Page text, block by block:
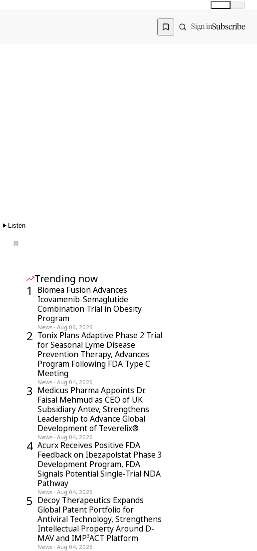
Sign inSubscribe
Listen
Trending now
1
Biomea Fusion Advances
Icovamenib-Semaglutide
Combination Trial in Obesity
Program
News · Aug 06, 2026
2 Tonix Plans Adaptive Phase 2 Trial
for Seasonal Lyme Disease
Prevention Therapy, Advances
Program Following FDA Type C
Meeting
News · Aug 04, 2026
3 Medicus Pharma Appoints Dr.
Faisal Mehmud as CEO of UK
Subsidiary Antev, Strengthens
Leadership to Advance Global
Development of Teverelix®
News · Aug 04, 2026
4 Acurx Receives Positive FDA
Feedback on Ibezapolstat Phase 3
Development Program, FDA
Signals Potential Single-Trial NDA
Pathway
News · Aug 04, 2026
5 Decoy Therapeutics Expands
Global Patent Portfolio for
Antiviral Technology, Strengthens
Intellectual Property Around D-
MAV and IMP³ACT Platform
News · Aug 04, 2026